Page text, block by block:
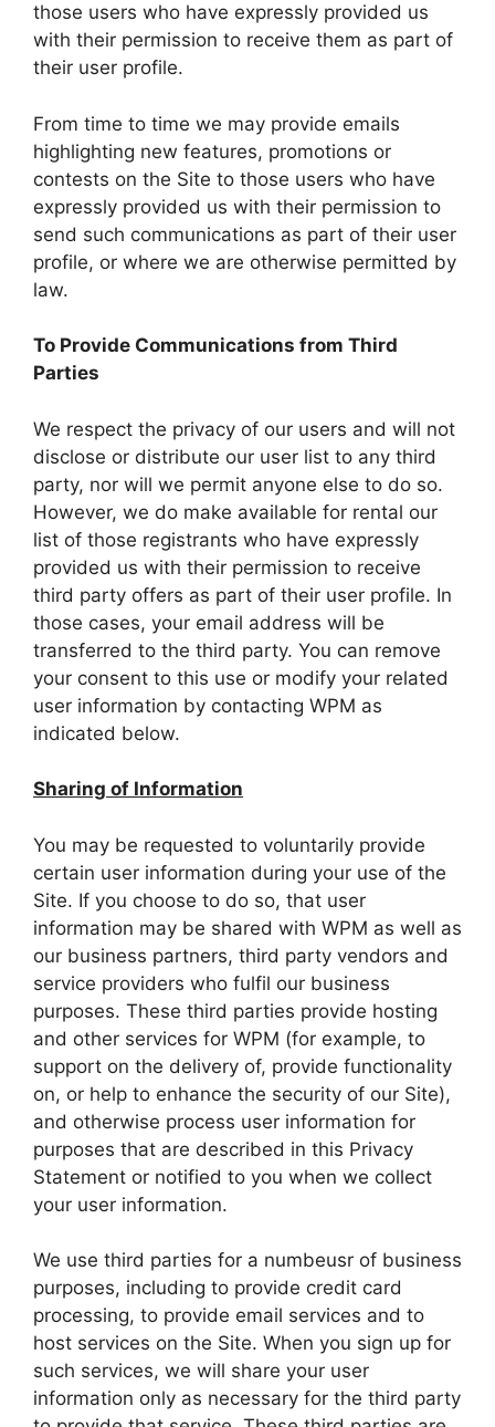
those users who have expressly provided us
with their permission to receive them as part of
their user profile.
From time to time we may provide emails
highlighting new features, promotions or
contests on the Site to those users who have
expressly provided us with their permission to
send such communications as part of their user
profile, or where we are otherwise permitted by
law.
To Provide Communications from Third
Parties
We respect the privacy of our users and will not
disclose or distribute our user list to any third
party, nor will we permit anyone else to do so.
However, we do make available for rental our
list of those registrants who have expressly
provided us with their permission to receive
third party offers as part of their user profile. In
those cases, your email address will be
transferred to the third party. You can remove
your consent to this use or modify your related
user information by contacting WPM as
indicated below.
Sharing of Information
You may be requested to voluntarily provide
certain user information during your use of the
Site. If you choose to do so, that user
information may be shared with WPM as well as
our business partners, third party vendors and
service providers who fulfil our business
purposes. These third parties provide hosting
and other services for WPM (for example, to
support on the delivery of, provide functionality
on, or help to enhance the security of our Site),
and otherwise process user information for
purposes that are described in this Privacy
Statement or notified to you when we collect
your user information.
We use third parties for a numbeusr of business
purposes, including to provide credit card
processing, to provide email services and to
host services on the Site. When you sign up for
such services, we will share your user
information only as necessary for the third party